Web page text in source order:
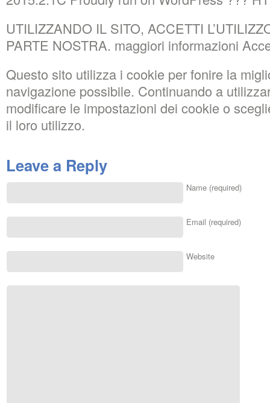
UTILIZZANDO IL SITO, ACCETTI
PARTE NOSTRA. maggiori informazioni
Questo sito utilizza i cookie per fonire la
navigazione possibile. Continuando a
modificare le impostazioni dei cookie o
il loro utilizzo.
Leave a Reply
Name (required)
Email (required)
Website